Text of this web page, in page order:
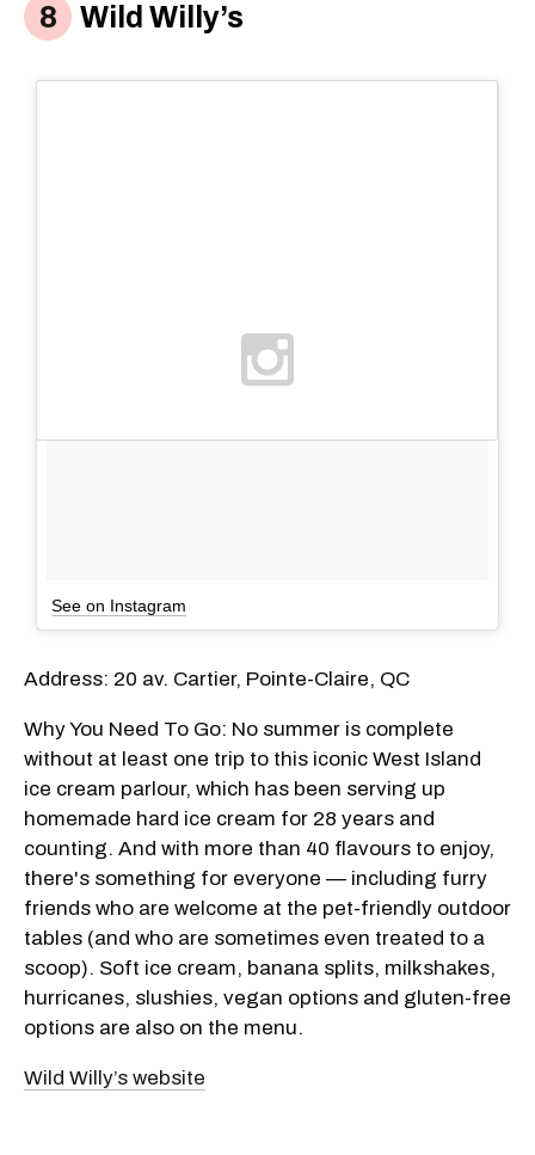
Wild Willy’s
See on Instagram
Address: 20 av. Cartier, Pointe-Claire, QC
Why You Need To Go: No summer is complete
without at least one trip to this iconic West Island
ice cream parlour, which has been serving up
homemade hard ice cream for 28 years and
counting. And with more than 40 flavours to enjoy,
there's something for everyone — including furry
friends who are welcome at the pet-friendly outdoor
tables (and who are sometimes even treated to a
scoop). Soft ice cream, banana splits, milkshakes,
hurricanes, slushies, vegan options and gluten-free
options are also on the menu.
Wild Willy’s website